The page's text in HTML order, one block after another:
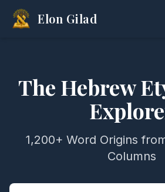
Elon Gilad
The Hebrew
1,200+ Word Origins
Columns